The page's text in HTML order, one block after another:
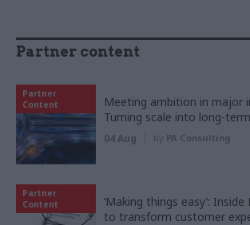
Partner content
Partner
Content
Meeting ambition in major
Turning scale into long-
04 Aug by PA Consulting
Partner
Content
‘Making things easy’:
to transform customer